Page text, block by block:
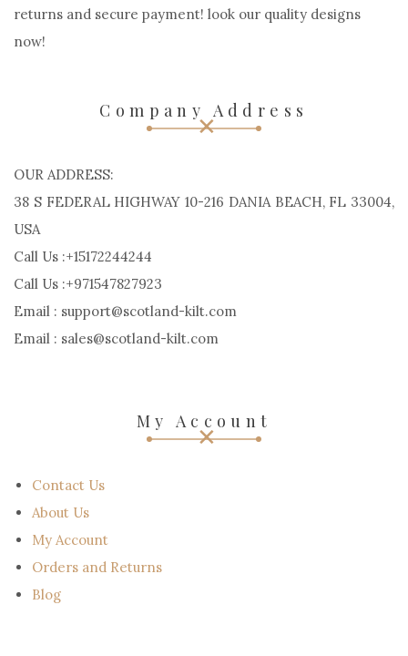
returns and secure payment! look our quality designs
now!
Company Address
OUR ADDRESS:
38 S FEDERAL HIGHWAY 10-216 DANIA BEACH, FL 33004,
USA
Call Us :+15172244244
Call Us :+971547827923
Email : support@scotland-kilt.com
Email : sales@scotland-kilt.com
My Account
Contact Us
About Us
My Account
Orders and Returns
Blog